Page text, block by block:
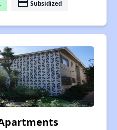
payment Subsidized